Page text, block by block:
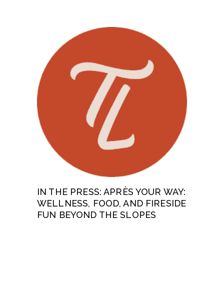
IN THE PRESS: APRÈS YOUR WAY:
WELLNESS, FOOD, AND FIRESIDE
FUN BEYOND THE SLOPES